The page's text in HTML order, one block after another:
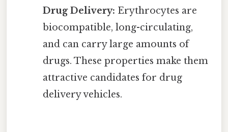
Drug Delivery: Erythrocytes are
biocompatible, long-circulating,
and can carry large amounts of
drugs. These properties make them
attractive candidates for drug
delivery vehicles.